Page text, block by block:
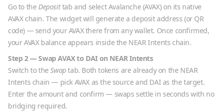
Go to the Deposittab and selectAvalanche (AVAX) on its native
AVAXchain. The widget will generate a deposit address (or QR
code) — send yourAVAXthere from any wallet. Once confirmed,
yourAVAXbalance appears inside the NEAR Intents chain.
Step 2 — SwapAVAXto DAI on NEAR Intents
Switch to theSwaptab. Both tokens are already on the NEAR
Intents chain — pick AVAX as the source and DAI as the target.
Enter the amount and confirm — swaps settle in seconds with no
bridging required.